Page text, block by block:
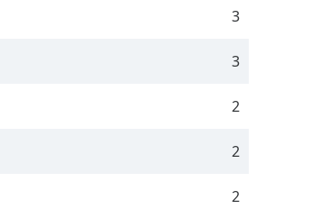
3
3
2
2
2